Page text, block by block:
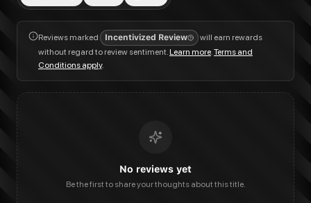
Reviews marked Incentivized Review
will earn rewards
without regard to review sentiment.Learn more.Terms and
Conditions apply.
No reviews yet
Be the first to share your thoughts about this title.